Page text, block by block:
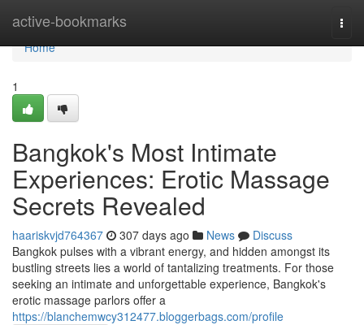
active-bookmarks
Home
Home
1
Bangkok's Most Intimate
Experiences: Erotic Massage
Secrets Revealed
haariskvjd764367 307 days ago News
Discuss
Bangkok pulses with a vibrant energy, and hidden amongst its
bustling streets lies a world of tantalizing treatments. For those
seeking an intimate and unforgettable experience, Bangkok's
erotic massage parlors offer a
https://blanchemwcy312477.bloggerbags.com/profile